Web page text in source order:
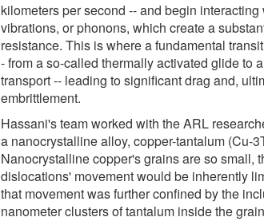
kilometers per second -- and begin interacting
vibrations, or phonons, which create a
resistance. This is where a fundamental
- from a so-called thermally activated glide to
transport -- leading to significant drag and,
embrittlement.
Hassani's team worked with the ARL
a nanocrystalline alloy, copper-tantalum (Cu-
Nanocrystalline copper's grains are so small,
dislocations' movement would be inherently
that movement was further confined by the
nanometer clusters of tantalum inside the